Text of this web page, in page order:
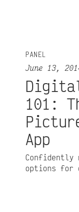
PANEL
June 13,
101:
App
Confidently
options for